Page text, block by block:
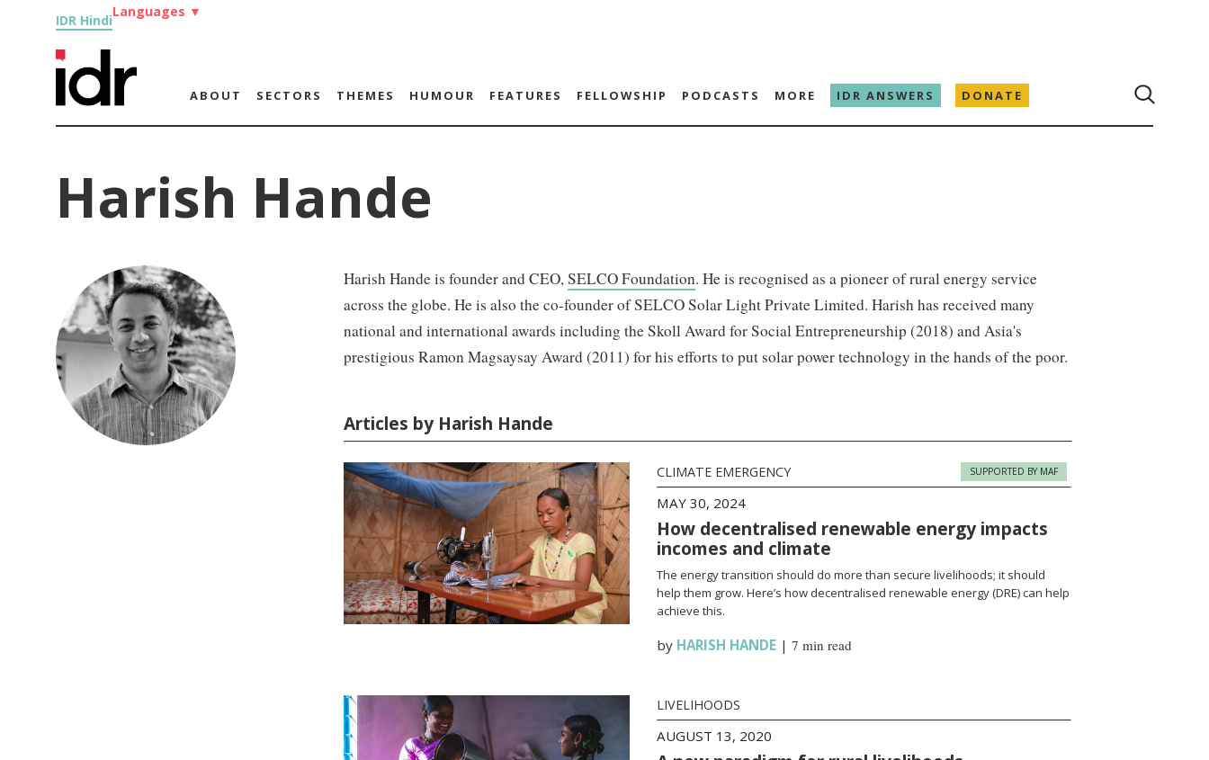
IDR Hindi
Languages ▼
ABOUT SECTORS THEMES HUMOUR FEATURES FELLOWSHIP PODCASTS MORE IDR ANSWERS DONATE
Harish Hande
Harish Hande is founder and CEO,SELCO Foundation. He is recognised as a pioneer of rural energy service
across the globe. He is also the co-founder of SELCO Solar Light Private Limited. Harish has received many
national and international awards including the Skoll Award for Social Entrepreneurship (2018) and Asia's
prestigious Ramon Magsaysay Award (2011) for his efforts to put solar power technology in the hands of the poor.
Articles by Harish Hande
CLIMATE EMERGENCY SUPPORTED BY MAF
MAY 30, 2024
How decentralised renewable energy impacts
incomes and climate
The energy transition should do more than secure livelihoods; it should
help them grow. Here’s how decentralised renewable energy (DRE) can help
achieve this.
by HARISH HANDE| 7 min read
LIVELIHOODS
AUGUST 13, 2020